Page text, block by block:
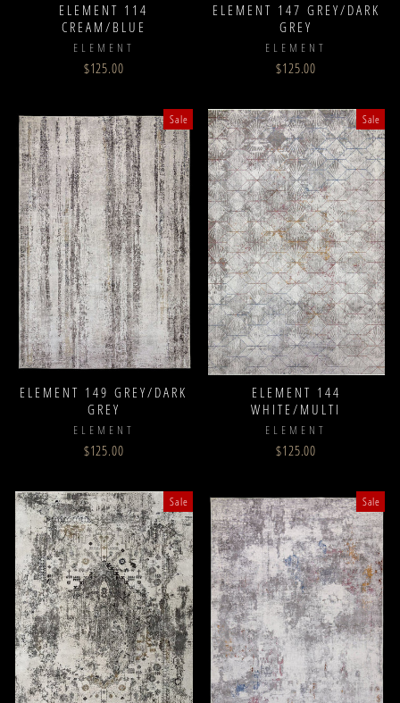
ELEMENT 114
CREAM/BLUE
ELEMENT
$125.00
ELEMENT 147 GREY/DARK
GREY
ELEMENT
$125.00
Sale
ELEMENT 149 GREY/DARK
GREY
ELEMENT
$125.00
Sale
ELEMENT 144
WHITE/MULTI
ELEMENT
$125.00
Sale Sale